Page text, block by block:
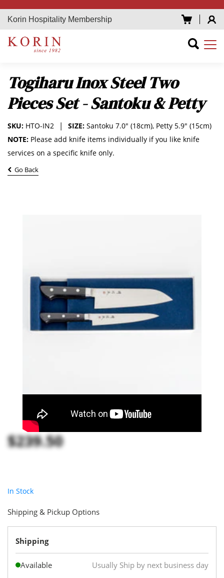
Korin Hospitality Membership
Togiharu Inox Steel Two
Pieces Set - Santoku & Petty
SIZE: Santoku 7.0" (18cm), Petty 5.9" (15cm)
SKU: HTO-IN2
NOTE: Please add knife items individually if you like knife
services on a specific knife only.
Go Back
$239.50
In Stock
Shipping & Pickup Options
Shipping
Available Usually Ship by next business day